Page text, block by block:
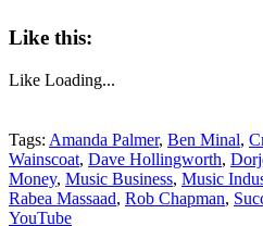
Like this:
Like Loading...
Tags: Amanda Palmer, Ben Minal,
Wainscoat, Dave Hollingworth,
Money, Music Business, Music
Rabea Massaad, Rob Chapman,
YouTube